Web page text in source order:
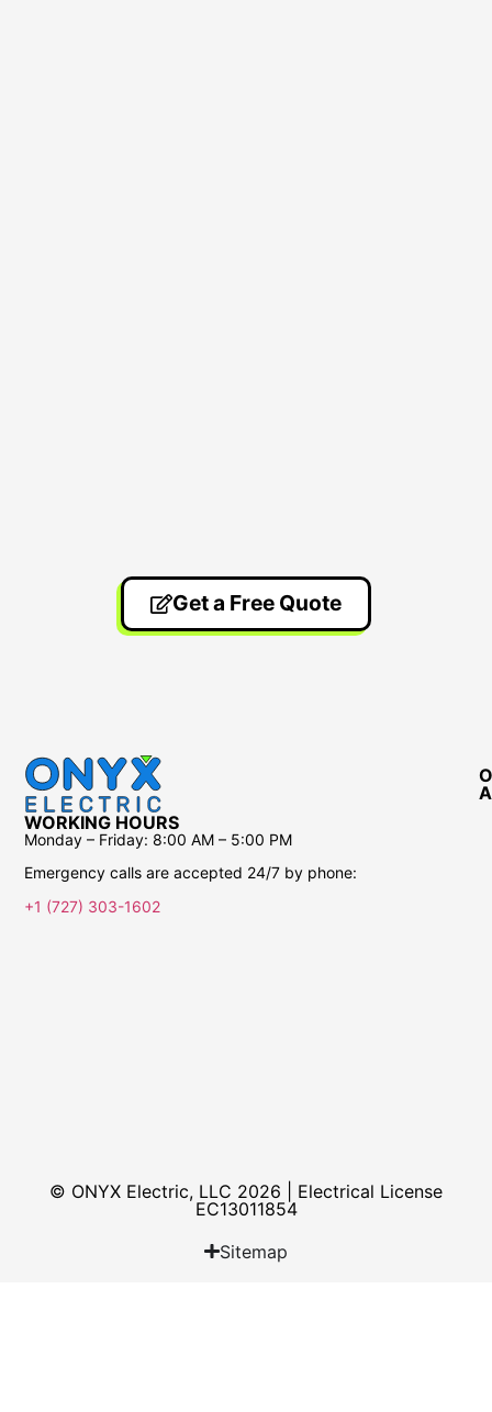
Get a Free Quote
WORKING HOURS
Monday – Friday: 8:00 AM – 5:00 PM
Emergency calls are accepted 24/7 by phone:
+1 (727) 303-1602
© ONYX Electric, LLC 2026 | Electrical License​
EC13011854
Sitemap